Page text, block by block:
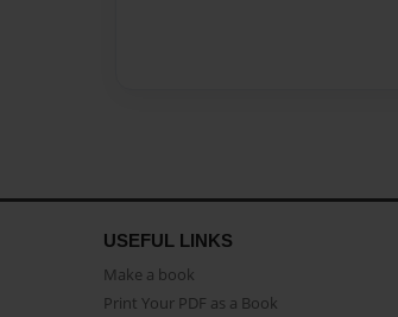
USEFUL LINKS
Make a book
Print Your PDF as a Book